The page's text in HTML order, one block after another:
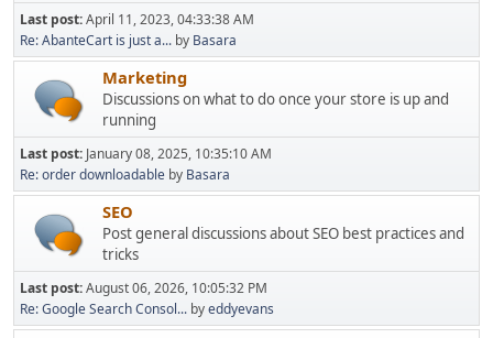
Last post:April 11, 2023, 04:33:38 AM
Re: AbanteCart is just a... by Basara
Marketing
Discussions on what to do once your store is up and
running
Last post: January 08, 2025, 10:35:10 AM
Re: order downloadable by Basara
SEO
Post general discussions about SEO best practices and
tricks
Last post:August 06, 2026, 10:05:32 PM
Re: Google Search Consol... byeddyevans